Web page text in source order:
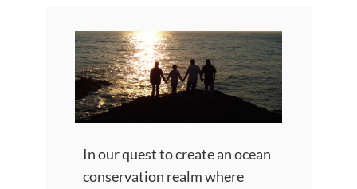
In our quest to create an ocean
conservation realm where